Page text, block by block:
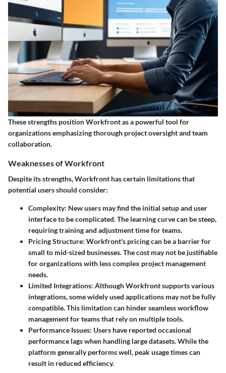
These strengths position Workfront as a powerful tool for
organizations emphasizing thorough project oversight and team
collaboration.
Weaknesses of Workfront
Despite its strengths, Workfront has certain limitations that
potential users should consider:
Complexity: New users may find the initial setup and user
interface to be complicated. The learning curve can be steep,
requiring training and adjustment time for teams.
Pricing Structure: Workfront's pricing can be a barrier for
small to mid-sized businesses. The cost may not be justifiable
for organizations with less complex project management
needs.
Limited Integrations: Although Workfront supports various
integrations, some widely used applications may not be fully
compatible. This limitation can hinder seamless workflow
management for teams that rely on multiple tools.
Performance Issues: Users have reported occasional
performance lags when handling large datasets. While the
platform generally performs well, peak usage times can
result in reduced efficiency.